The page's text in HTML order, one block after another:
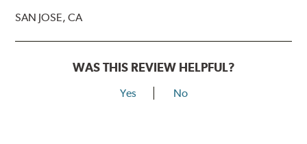
SAN JOSE, CA
WAS THIS REVIEW HELPFUL?
Yes No